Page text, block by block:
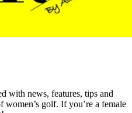
with news, features, tips and
golf. If you’re a female